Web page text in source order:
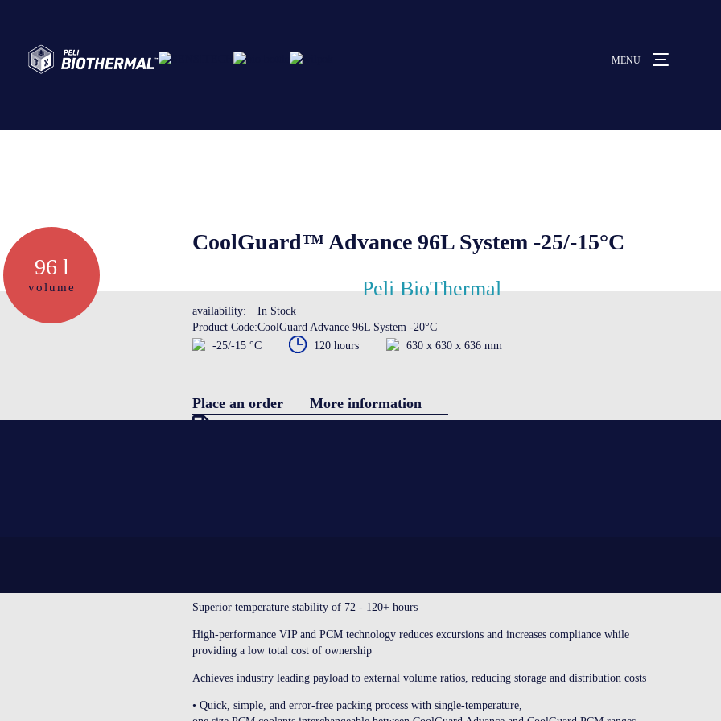
MENU
MENU
Services
Creative solutions
Thermocovers
Products
LOGIN
96 l
volume
CoolGuard™ Advance 96L System -25/-15°C
Peli BioThermal
availability:
In Stock
Product Code:CoolGuard Advance 96L System -20°C
-25/-15 °C
120 hours 630 x 630 x 636 mm
Place an order More information
Superior temperature stability of 72 - 120+ hours
High-performance VIP and PCM technology reduces excursions and increases compliance while
providing a low total cost of ownership
Achieves industry leading payload to external volume ratios, reducing storage and distribution costs
• Quick, simple, and error-free packing process with single-temperature,